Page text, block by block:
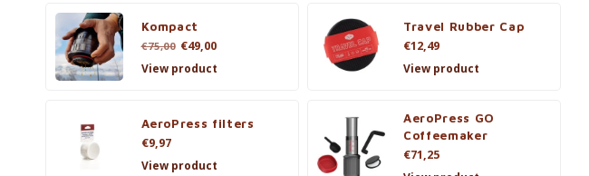
Kompact
€75,00 €49,00
View product
Travel Rubber Cap
€12,49
View product
AeroPress filters
€9,97
View product
AeroPress GO
Coffeemaker
€71,25